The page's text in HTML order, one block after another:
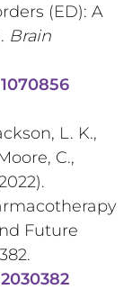
(ED): A
Brain
L. K.,
C.,
Future